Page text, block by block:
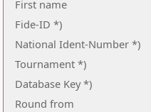
First name
Fide-ID *)
National Ident-Number *)
Tournament *)
Database Key *)
Round from